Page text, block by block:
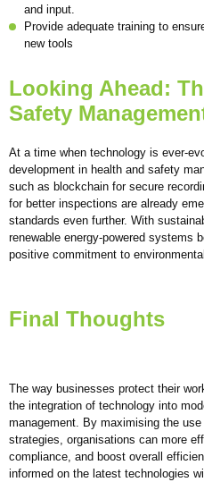
and input.
Provide adequate training to
new tools
Looking Ahead:
Safety
At a time when technology is ever-
development in health and safety
such as blockchain for secure
for better inspections are already
standards even further. With
renewable energy-powered systems
positive commitment to
Final Thoughts
The way businesses protect their
the integration of technology into
management. By maximising the
strategies, organisations can more
compliance, and boost overall
informed on the latest technologies